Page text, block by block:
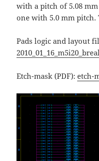
with a pitch of 5.08
one with 5.0 mm pitch.
Pads logic and layout
Etch-mask (PDF):etch-